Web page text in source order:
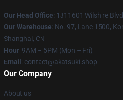
Our Head Office: 1311601 Wilshire
Our Warehouse: No. 97, Lane 1500,
Shanghai, CN
Hour: 9AM – 5PM (Mon – Fri)
Email : contact@akatsuki.shop
Our Company
About us